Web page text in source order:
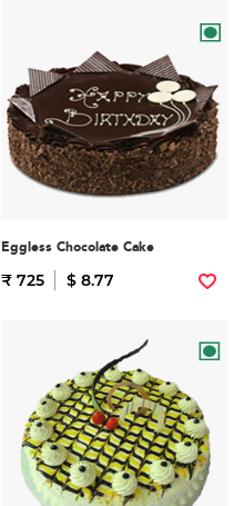
Eggless Chocolate Cake
₹ 725 $ 8.77